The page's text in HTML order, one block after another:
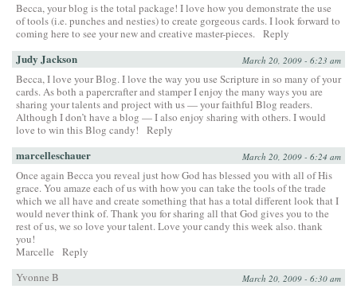
Becca, your blog is the total package! I love how you demonstrate the use
of tools (i.e. punches and nesties) to create gorgeous cards. I look forward to
coming here to see your new and creative master-pieces. Reply
Judy Jackson March 20, 2009 - 6:23 am
Becca, I love your Blog. I love the way you use Scripture in so many of your
cards. As both a papercrafter and stamper I enjoy the many ways you are
sharing your talents and project with us — your faithful Blog readers.
Although I don’t have a blog — I also enjoy sharing with others. I would
love to win this Blog candy!
Reply
marcelleschauer March 20, 2009 - 6:24 am
Once again Becca you reveal just how God has blessed you with all of His
grace. You amaze each of us with how you can take the tools of the trade
which we all have and create something that has a total different look that I
would never think of. Thank you for sharing all that God gives you to the
rest of us, we so love your talent. Love your candy this week also. thank
you!
Marcelle
Reply
Yvonne B
March 20, 2009 - 6:30 am